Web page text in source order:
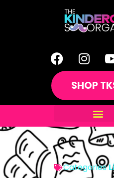
SHOP
Categories